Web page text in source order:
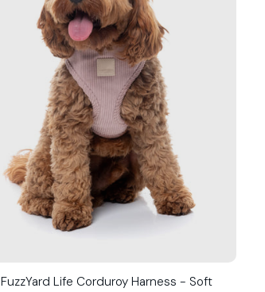
FuzzYard Life Corduroy Harness - Soft